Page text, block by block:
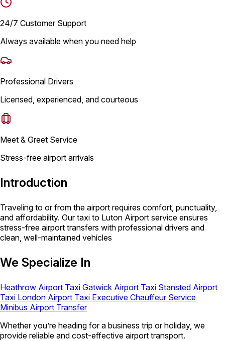
24/7 Customer Support
Always available when you need help
Professional Drivers
Licensed, experienced, and courteous
Meet & Greet Service
Stress-free airport arrivals
Introduction
Traveling to or from the airport requires comfort, punctuality,
and affordability. Our taxi to Luton Airport service ensures
stress-free airport transfers with professional drivers and
clean, well-maintained vehicles
We Specialize In
Heathrow Airport Taxi Gatwick Airport Taxi Stansted Airport
Taxi London Airport Taxi Executive Chauffeur Service
Minibus Airport Transfer
Whether you’re heading for a business trip or holiday, we
provide reliable and cost-effective airport transport.